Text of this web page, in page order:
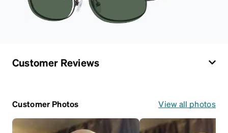
Customer Reviews
Customer Photos View all photos